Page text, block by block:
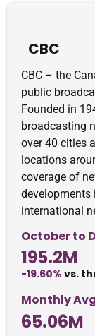
CBC
CBC – the
public
Founded in
broadcasting
over 40 cities
locations
coverage of
developments
international
October to
195.2M
-19.60% vs.
Monthly
65.06M